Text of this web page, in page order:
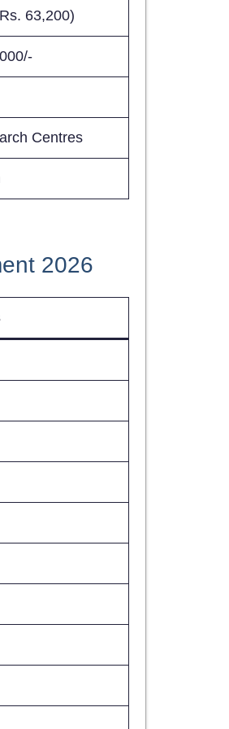
63,200)
Centres
2026